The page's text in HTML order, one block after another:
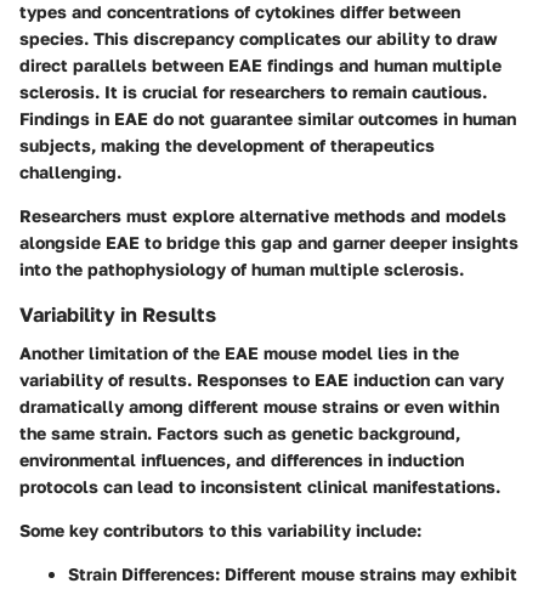
types and concentrations of cytokines differ between
species. This discrepancy complicates our ability to draw
direct parallels between EAE findings and human multiple
sclerosis. It is crucial for researchers to remain cautious.
Findings in EAE do not guarantee similar outcomes in human
subjects, making the development of therapeutics
challenging.
Researchers must explore alternative methods and models
alongside EAE to bridge this gap and garner deeper insights
into the pathophysiology of human multiple sclerosis.
Variability in Results
Another limitation of the EAE mouse model lies in the
variability of results. Responses to EAE induction can vary
dramatically among different mouse strains or even within
the same strain. Factors such as genetic background,
environmental influences, and differences in induction
protocols can lead to inconsistent clinical manifestations.
Some key contributors to this variability include:
Strain Differences: Different mouse strains may exhibit